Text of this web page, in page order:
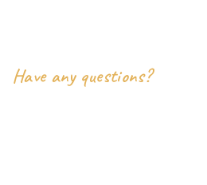
Have any questions?